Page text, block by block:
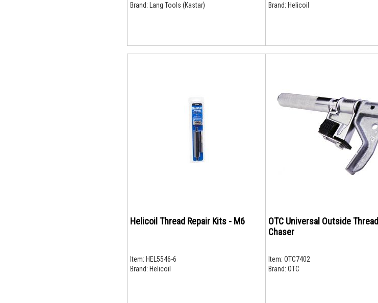
Brand: Lang Tools (Kastar)
Brand: Helicoil
Helicoil Thread Repair Kits - M6
Item: HEL5546-6
Brand: Helicoil
OTC Universal Outside Thread
Chaser
Item: OTC7402
Brand: OTC